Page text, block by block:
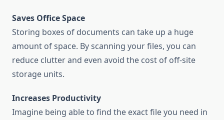
Saves Office Space
Storing boxes of documents can take up a huge
amount of space. By scanning your files, you can
reduce clutter and even avoid the cost of off-site
storage units.
Increases Productivity
Imagine being able to find the exact file you need in